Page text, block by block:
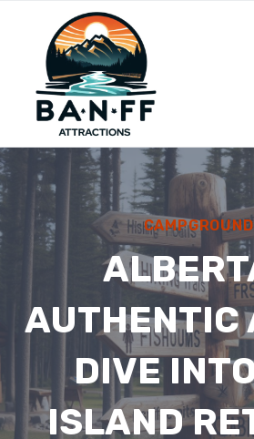
content
AUTHENTIC
DIVE
ISLAND